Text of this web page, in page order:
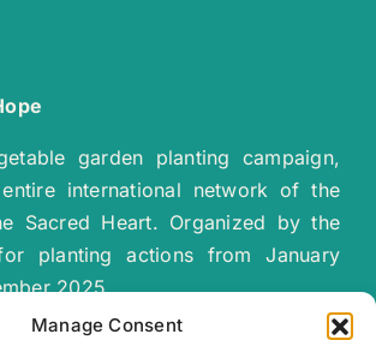
Manage Consent
garden planting campaign,
international network of the
Sacred Heart. Organized by the
planting actions from January
2025.
plant a green, sustainable